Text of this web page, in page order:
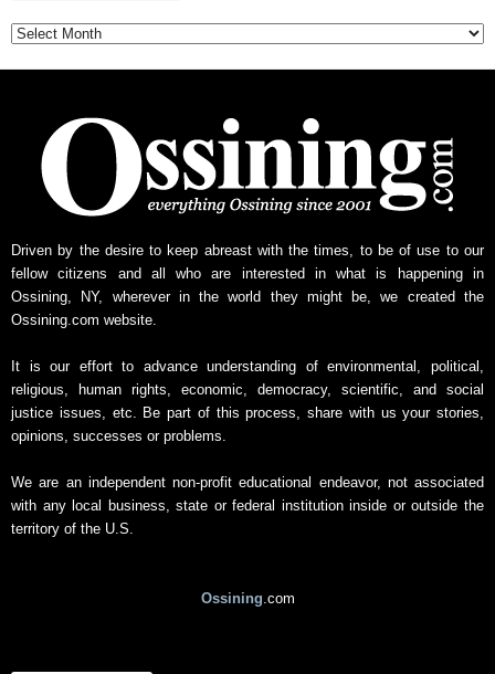
Driven by the desire to keep abreast with the times, to be of use to our
fellow citizens and all who are interested in what is happening in
Ossining, NY, wherever in the world they might be, we created the
Ossining.com website.
It is our effort to advance understanding of environmental, political,
religious, human rights, economic, democracy, scientific, and social
justice issues, etc. Be part of this process, share with us your stories,
opinions, successes or problems.
We are an independent non-profit educational endeavor, not associated
with any local business, state or federal institution inside or outside the
territory of the U.S.
Ossining.com